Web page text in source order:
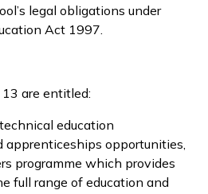
legal obligations under
Act 1997.
are entitled:
education
apprenticeships opportunities,
programme which provides
full range of education and